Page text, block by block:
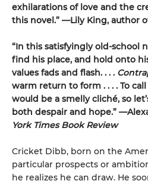
exhilarations of love and the
this novel.” —Lily King, author
“In this satisfyingly old-school
find his place, and hold onto
values fads and flash. . . .
warm return to form . . . . To
would be a smelly cliché, so
both despair and hope.”
York Times Book Review
Cricket Dibb, born on the
particular prospects or
he realizes he can draw. He